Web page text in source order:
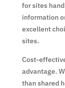
for sites
information
excellent
sites.
Cost-
advantage.
than shared